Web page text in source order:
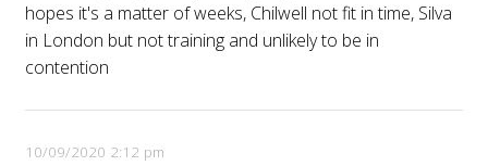
hopes it's a matter of weeks, Chilwell not fit in time, Silva
in London but not training and unlikely to be in
contention
10/09/2020 2:12 pm